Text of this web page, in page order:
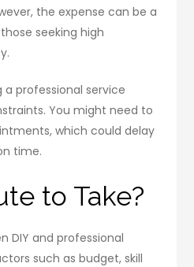
the expense can be a
seeking high
a professional service
You might need to
which could delay
time.
to Take?
DIY and professional
such as budget, skill